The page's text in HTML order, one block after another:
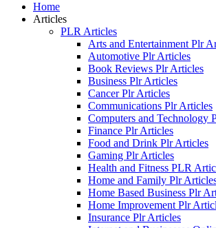
Home
Articles
PLR Articles
Arts and Entertainment Plr
Automotive Plr Articles
Book Reviews Plr Articles
Business Plr Articles
Cancer Plr Articles
Communications Plr Articles
Computers and Technology
Finance Plr Articles
Food and Drink Plr Articles
Gaming Plr Articles
Health and Fitness PLR
Home and Family Plr
Home Based Business Plr
Home Improvement Plr
Insurance Plr Articles